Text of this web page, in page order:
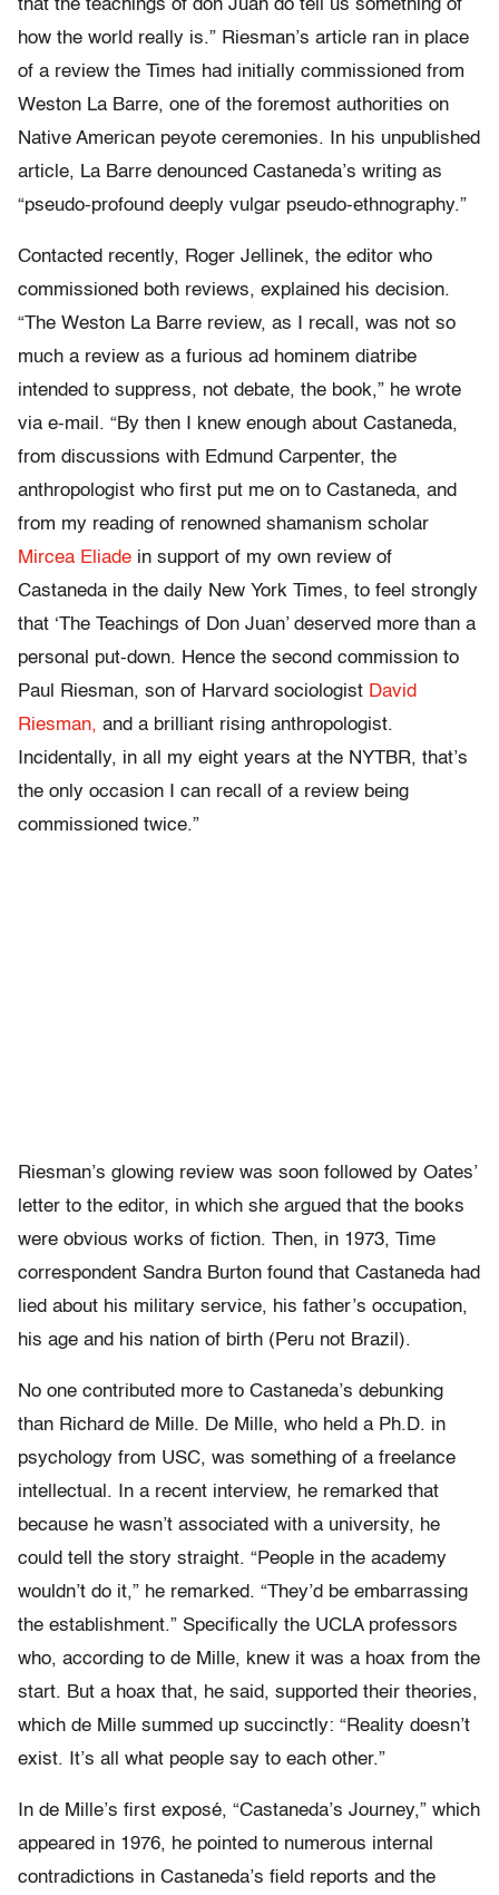
that the teachings of don Juan do tell us something of
how the world really is.” Riesman’s article ran in place
of a review the Times had initially commissioned from
Weston La Barre, one of the foremost authorities on
Native American peyote ceremonies. In his unpublished
article, La Barre denounced Castaneda’s writing as
“pseudo-profound deeply vulgar pseudo-ethnography.”
Contacted recently, Roger Jellinek, the editor who
commissioned both reviews, explained his decision.
“The Weston La Barre review, as I recall, was not so
much a review as a furious ad hominem diatribe
intended to suppress, not debate, the book,” he wrote
via e-mail. “By then I knew enough about Castaneda,
from discussions with Edmund Carpenter, the
anthropologist who first put me on to Castaneda, and
from my reading of renowned shamanism scholar
Mircea Eliade in support of my own review of
Castaneda in the daily New York Times, to feel strongly
that ‘The Teachings of Don Juan’ deserved more than a
personal put-down. Hence the second commission to
Paul Riesman, son of Harvard sociologist David
Riesman, and a brilliant rising anthropologist.
Incidentally, in all my eight years at the NYTBR, that’s
the only occasion I can recall of a review being
commissioned twice.”
Riesman’s glowing review was soon followed by Oates’
letter to the editor, in which she argued that the books
were obvious works of fiction. Then, in 1973, Time
correspondent Sandra Burton found that Castaneda had
lied about his military service, his father’s occupation,
his age and his nation of birth (Peru not Brazil).
No one contributed more to Castaneda’s debunking
than Richard de Mille. De Mille, who held a Ph.D. in
psychology from USC, was something of a freelance
intellectual. In a recent interview, he remarked that
because he wasn’t associated with a university, he
could tell the story straight. “People in the academy
wouldn’t do it,” he remarked. “They’d be embarrassing
the establishment.” Specifically the UCLA professors
who, according to de Mille, knew it was a hoax from the
start. But a hoax that, he said, supported their theories,
which de Mille summed up succinctly: “Reality doesn’t
exist. It’s all what people say to each other.”
In de Mille’s first exposé, “Castaneda’s Journey,” which
appeared in 1976, he pointed to numerous internal
contradictions in Castaneda’s field reports and the